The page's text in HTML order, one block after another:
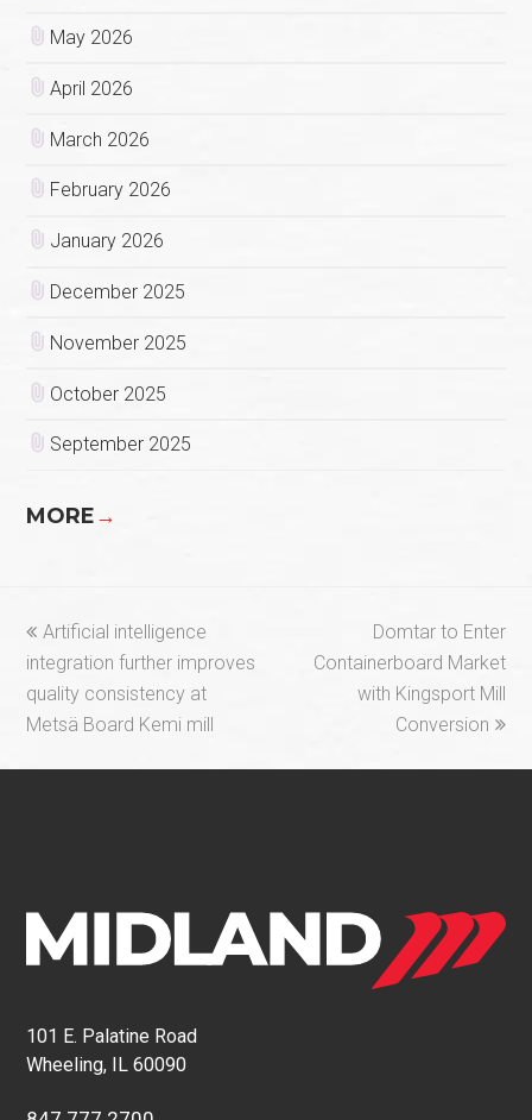
May 2026
April 2026
March 2026
February 2026
January 2026
December 2025
November 2025
October 2025
September 2025
MORE→
previous
post:
Artificial intelligence
integration further improves
quality consistency at
Metsä Board Kemi mill
next
post:
Domtar to Enter
Containerboard Market
with Kingsport Mill
Conversion
101 E. Palatine Road
Wheeling, IL 60090